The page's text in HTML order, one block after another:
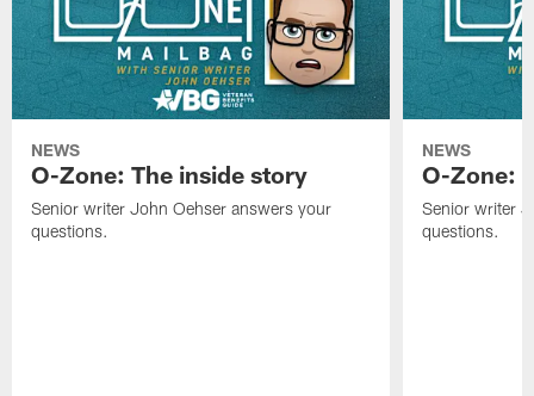
NEWS
O-Zone: The inside story
Senior writer John Oehser answers your
questions.
NEWS
O-Zone:
Senior writer
questions.